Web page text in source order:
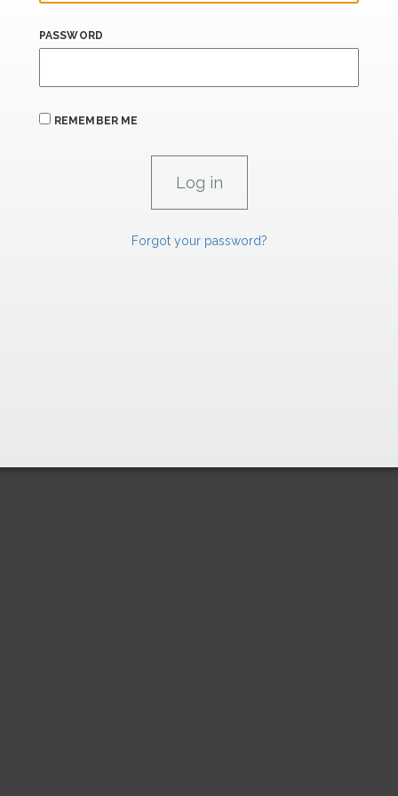
PASSWORD
REMEMBER ME
Forgot your password?